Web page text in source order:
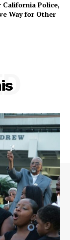
California Police,
Way for Other